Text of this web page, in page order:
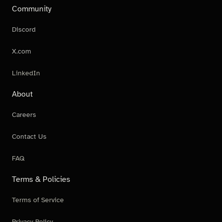
Community
Discord
X.com
LinkedIn
About
Careers
Contact Us
FAQ
Terms & Policies
Terms of Service